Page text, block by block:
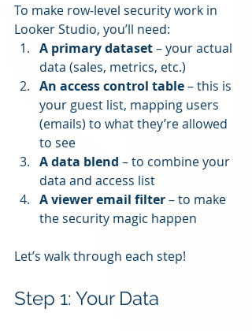
To make row-level security work in
Looker Studio, you’ll need:
A primary dataset – your actual
data (sales, metrics, etc.)
An access control table – this is
your guest list, mapping users
(emails) to what they’re allowed
to see
A data blend – to combine your
data and access list
A viewer email filter – to make
the security magic happen
Let’s walk through each step!
Step 1: Your Data